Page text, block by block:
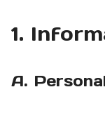
1.
A.